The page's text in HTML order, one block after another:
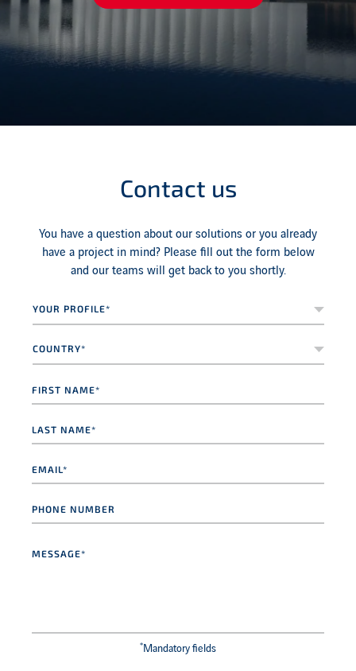
Contact us
You have a question about our solutions or you already
have a project in mind? Please fill out the form below
and our teams will get back to you shortly.
profile* *
name
*
name *
number
* Mandatory fields